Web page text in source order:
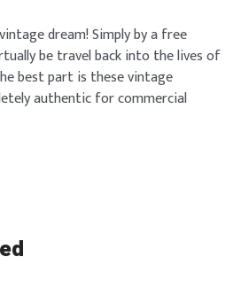
dream! Simply by a free
be travel back into the lives of
best part is these vintage
authentic for commercial